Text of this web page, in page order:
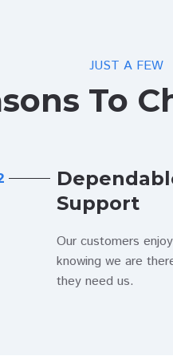
JUST A FEW
To
Support
Our customers
knowing we are
they need us.